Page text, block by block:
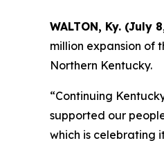
WALTON, Ky. (July
million expansion of
Northern Kentucky.
“Continuing
supported our
which is celebrating